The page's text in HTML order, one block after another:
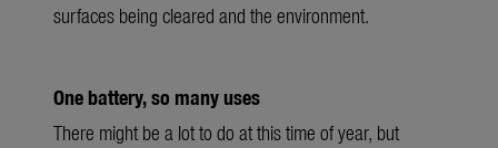
surfaces being cleared and the environment.
One battery, so many uses
There might be a lot to do at this time of year, but